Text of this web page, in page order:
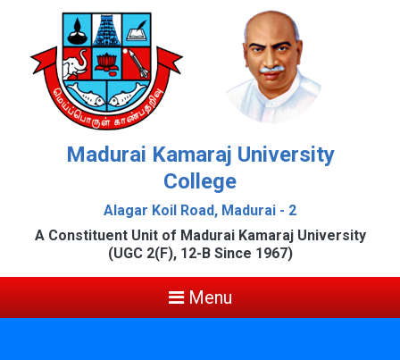
Madurai Kamaraj University
College
Alagar Koil Road, Madurai - 2
A Constituent Unit of Madurai Kamaraj University
(UGC 2(F), 12-B Since 1967)
Menu